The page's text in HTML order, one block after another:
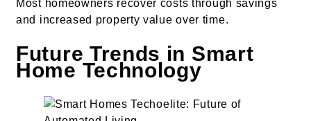
Most homeowners recover costs through savings
and increased property value over time.
Future Trends in Smart
Home Technology